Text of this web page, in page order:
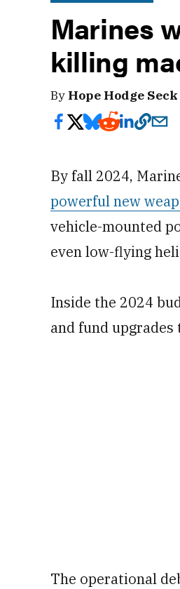
Marines
killing
By Hope Hodge Seck
By fall 2024,
powerful new
vehicle-mounted
even low-flying
Inside the 2024
and fund
The operational